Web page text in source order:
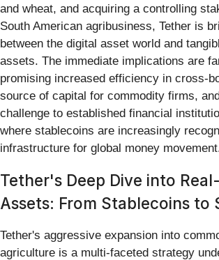
and wheat, and acquiring a controlling
South American agribusiness, Tether is
between the digital asset world and
assets. The immediate implications are
promising increased efficiency in cross-
source of capital for commodity firms,
challenge to established financial
where stablecoins are increasingly
infrastructure for global money
Tether's Deep Dive into
Assets: From Stablecoins to
Tether's aggressive expansion into
agriculture is a multi-faceted strategy